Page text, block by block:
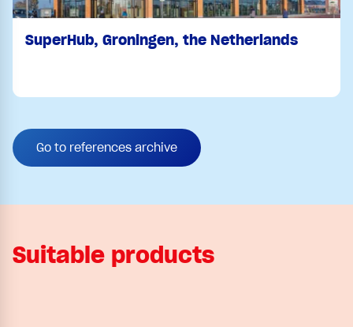
SuperHub, Groningen, the Netherlands
Go to references archive
Suitable products